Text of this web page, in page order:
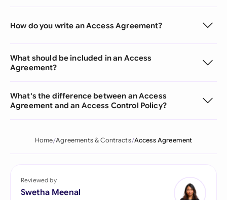
How do you write an Access Agreement?
What should be included in an Access
Agreement?
What's the difference between an Access
Agreement and an Access Control Policy?
Home Agreements & Contracts Access Agreement
Reviewed by
Swetha Meenal